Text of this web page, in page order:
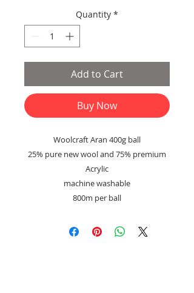
Quantity *
Add to Cart
Buy Now
Woolcraft Aran 400g ball
25% pure new wool and 75% premium
Acrylic
machine washable
800m per ball